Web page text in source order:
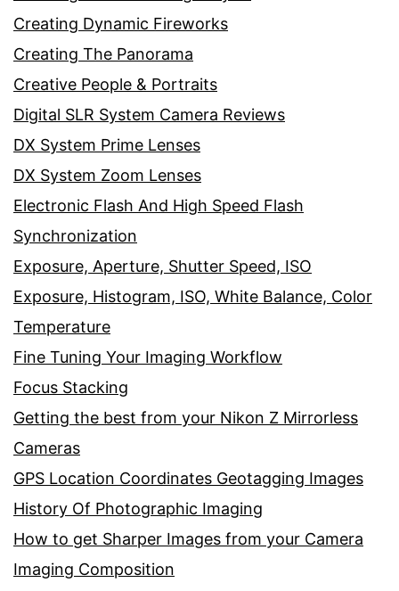
Creating Dynamic Fireworks
Creating The Panorama
Creative People & Portraits
Digital SLR System Camera Reviews
DX System Prime Lenses
DX System Zoom Lenses
Electronic Flash And High Speed Flash
Synchronization
Exposure, Aperture, Shutter Speed, ISO
Exposure, Histogram, ISO, White Balance, Color
Temperature
Fine Tuning Your Imaging Workflow
Focus Stacking
Getting the best from your Nikon Z Mirrorless
Cameras
GPS Location Coordinates Geotagging Images
History Of Photographic Imaging
How to get Sharper Images from your Camera
Imaging Composition